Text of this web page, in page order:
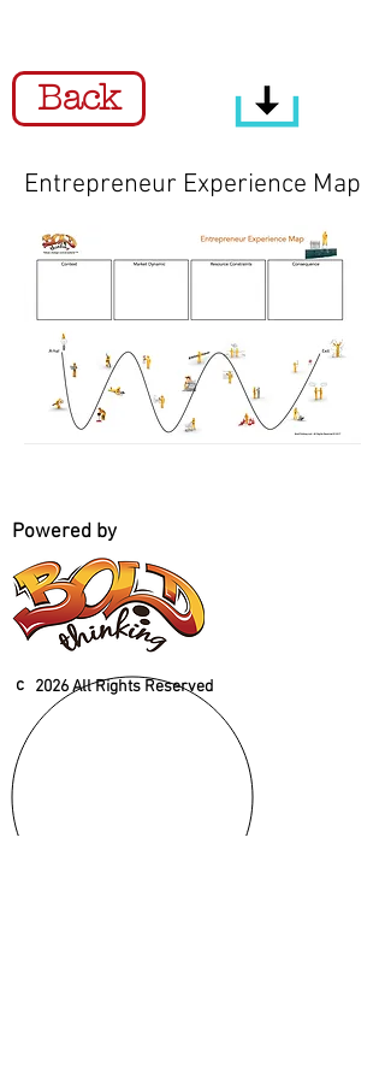
Back
Entrepreneur Experience Map
Powered by
c 2026 All Rights Reserved